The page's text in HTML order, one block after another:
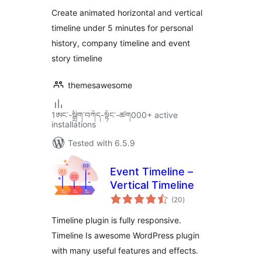
Create animated horizontal and vertical
timeline under 5 minutes for personal
history, company timeline and event
story timeline
themesawesome
1ཨང་-སྒྲིག༌བཀོད-སྟོང༌-ཚག000+ active
installations
Tested with 6.5.9
Event Timeline –
Vertical Timeline
(20total
ratings
)
Timeline plugin is fully responsive.
Timeline Is awesome WordPress plugin
with many useful features and effects.